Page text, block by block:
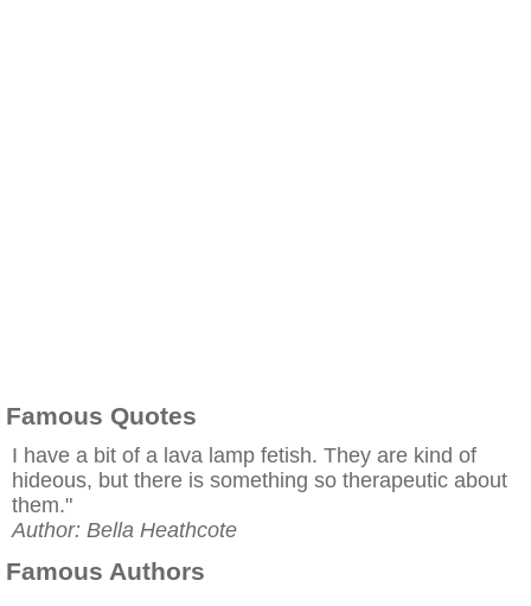
Famous Quotes
I have a bit of a lava lamp fetish. They are kind of
hideous, but there is something so therapeutic about
them."
Author: Bella Heathcote
Famous Authors